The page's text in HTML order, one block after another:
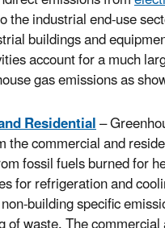
the industrial end-use
buildings and
account for a much
gas emissions as
Residential–
the commercial and
fossil fuels burned for
for refrigeration and
building specific